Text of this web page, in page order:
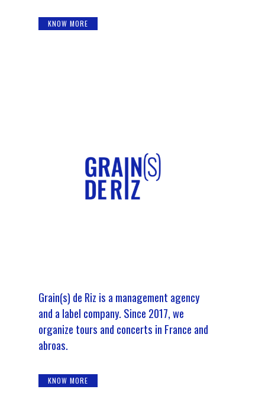
Grain(s) de Riz is a management agency
and a label company. Since 2017, we
organize tours and concerts in France and
abroas.
KNOW MORE
KNOW MORE